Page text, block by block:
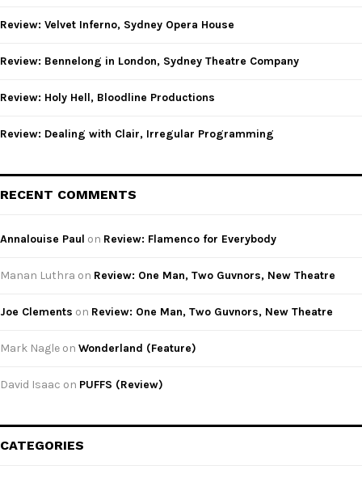
:Review: Velvet Inferno, Sydney Opera House
Review: Bennelong in London, Sydney Theatre Company
Review: Holy Hell, Bloodline Productions
Review: Dealing with Clair, Irregular Programming
RECENT COMMENTS
Annalouise Paul on Review: Flamenco for Everybody
Manan Luthra on Review: One Man, Two Guvnors, New Theatre
Joe Clements on Review: One Man, Two Guvnors, New Theatre
Mark Nagle on Wonderland (Feature)
David Isaac on PUFFS (Review)
CATEGORIES